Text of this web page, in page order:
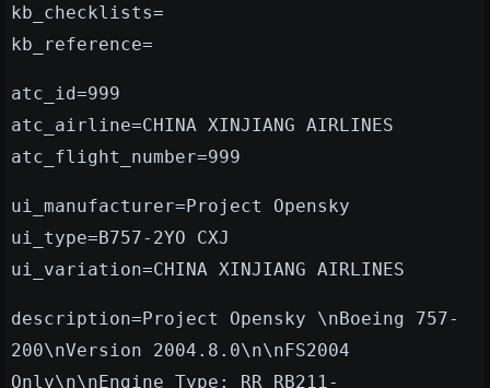
kb_checklists=
kb_reference=
atc_id=999
atc_airline=CHINA XINJIANG AIRLINES
atc_flight_number=999
ui_manufacturer=Project Opensky
ui_type=B757-2YO CXJ
ui_variation=CHINA XINJIANG AIRLINES
description=Project Opensky \nBoeing 757-
200\nVersion 2004.8.0\n\nFS2004
Only\n\nEngine Type: RR RB211-